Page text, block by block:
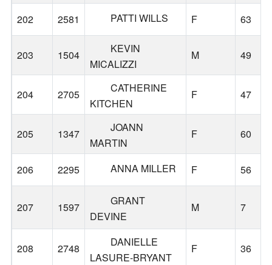
202 2581 PATTI WILLS F 63
203 1504
KEVIN
MICALIZZI
M 49
204 2705
CATHERINE
KITCHEN
F 47
205 1347
JOANN
MARTIN
F 60
206 2295 ANNA MILLER F 56
207 1597
GRANT
DEVINE
M 7
208 2748
DANIELLE
LASURE-BRYANT
F 36